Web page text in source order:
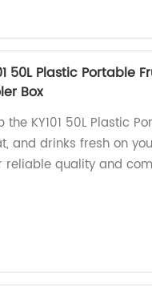
50L Plastic Portable
Box
the KY101 50L Plastic
and drinks fresh on
reliable quality and